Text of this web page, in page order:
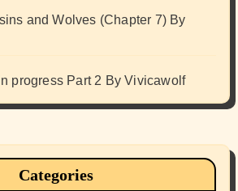
and Wolves (Chapter 7) By
progress Part 2 By Vivicawolf
Categories